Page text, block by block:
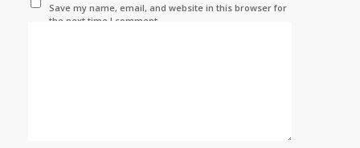
Save my name, email, and website in this browser for
the next time I comment.